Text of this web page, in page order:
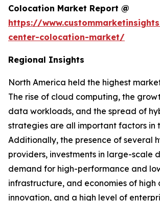
Colocation Market Report @
https://
center-colocation-market/
Regional Insights
North America held the highest
The rise of cloud computing, the
data workloads, and the spread of
strategies are all important factors in
Additionally, the presence of several
providers, investments in large-scale
demand for high-performance and
infrastructure, and economies of high
innovation, and a high level of